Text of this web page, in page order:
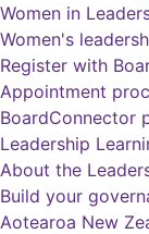
Women in
Women's
Register with
Appointment
BoardConnector
Leadership
About the
Build your
Aotearoa New